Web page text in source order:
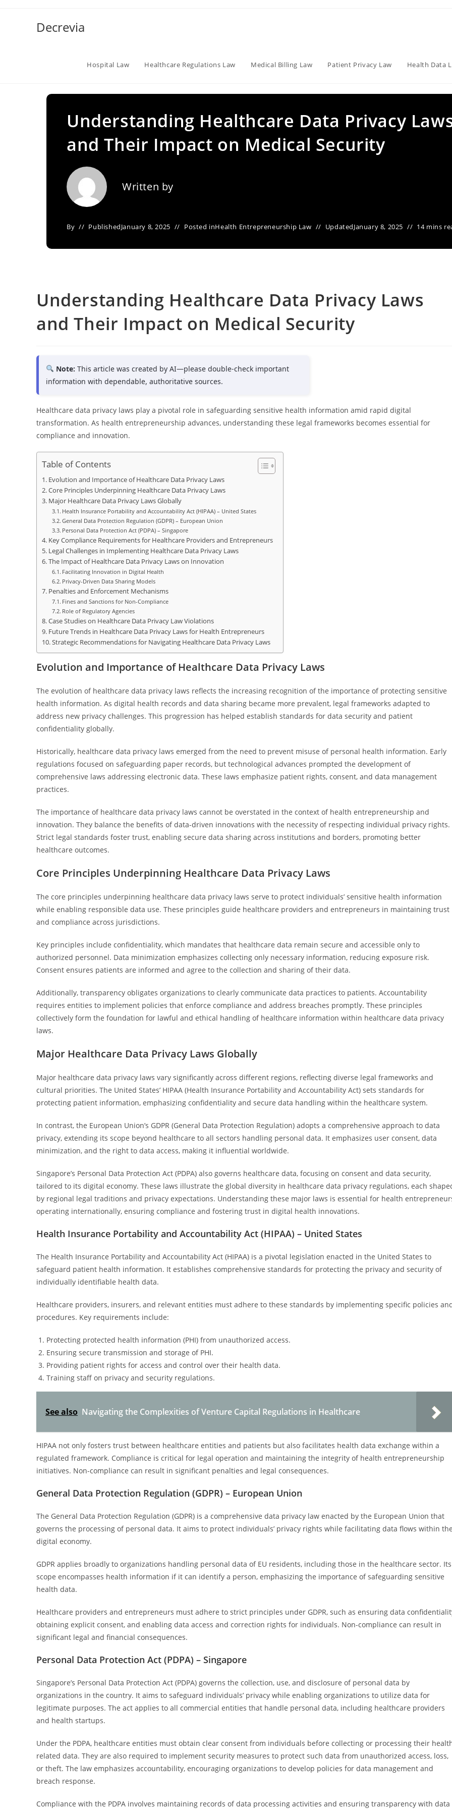
Decrevia
Hospital Law Healthcare Regulations Law Medical Billing Law Patient Privacy Law Health Data
Understanding Healthcare Data Privacy
and Their Impact on Medical Security
Written by
By PublishedJanuary 8, 2025 Posted inHealth Entrepreneurship Law UpdatedJanuary 8, 2025 14 mins
Understanding Healthcare Data Privacy Laws
and Their Impact on Medical Security
Note: This article was created by AI—please double-check important
information with dependable, authoritative sources.
Healthcare data privacy laws play a pivotal role in safeguarding sensitive health information amid rapid digital
transformation. As health entrepreneurship advances, understanding these legal frameworks becomes essential for
compliance and innovation.
Table of Contents
Evolution and Importance of Healthcare Data Privacy Laws
Core Principles Underpinning Healthcare Data Privacy Laws
Major Healthcare Data Privacy Laws Globally
Health Insurance Portability and Accountability Act (HIPAA) – United States
General Data Protection Regulation (GDPR) – European Union
Personal Data Protection Act (PDPA) – Singapore
Key Compliance Requirements for Healthcare Providers and Entrepreneurs
Legal Challenges in Implementing Healthcare Data Privacy Laws
The Impact of Healthcare Data Privacy Laws on Innovation
Facilitating Innovation in Digital Health
Privacy-Driven Data Sharing Models
Penalties and Enforcement Mechanisms
Fines and Sanctions for Non-Compliance
Role of Regulatory Agencies
Case Studies on Healthcare Data Privacy Law Violations
Future Trends in Healthcare Data Privacy Laws for Health Entrepreneurs
Strategic Recommendations for Navigating Healthcare Data Privacy Laws
Evolution and Importance of Healthcare Data Privacy Laws
The evolution of healthcare data privacy laws reflects the increasing recognition of the importance of protecting sensitive
health information. As digital health records and data sharing became more prevalent, legal frameworks adapted to
address new privacy challenges. This progression has helped establish standards for data security and patient
confidentiality globally.
Historically, healthcare data privacy laws emerged from the need to prevent misuse of personal health information. Early
regulations focused on safeguarding paper records, but technological advances prompted the development of
comprehensive laws addressing electronic data. These laws emphasize patient rights, consent, and data management
practices.
The importance of healthcare data privacy laws cannot be overstated in the context of health entrepreneurship and
innovation. They balance the benefits of data-driven innovations with the necessity of respecting individual privacy rights.
Strict legal standards foster trust, enabling secure data sharing across institutions and borders, promoting better
healthcare outcomes.
Core Principles Underpinning Healthcare Data Privacy Laws
The core principles underpinning healthcare data privacy laws serve to protect individuals’ sensitive health information
while enabling responsible data use. These principles guide healthcare providers and entrepreneurs in maintaining trust
and compliance across jurisdictions.
Key principles include confidentiality, which mandates that healthcare data remain secure and accessible only to
authorized personnel. Data minimization emphasizes collecting only necessary information, reducing exposure risk.
Consent ensures patients are informed and agree to the collection and sharing of their data.
Additionally, transparency obligates organizations to clearly communicate data practices to patients. Accountability
requires entities to implement policies that enforce compliance and address breaches promptly. These principles
collectively form the foundation for lawful and ethical handling of healthcare information within healthcare data privacy
laws.
Major Healthcare Data Privacy Laws Globally
Major healthcare data privacy laws vary significantly across different regions, reflecting diverse legal frameworks and
cultural priorities. The United States’ HIPAA (Health Insurance Portability and Accountability Act) sets standards for
protecting patient information, emphasizing confidentiality and secure data handling within the healthcare system.
In contrast, the European Union’s GDPR (General Data Protection Regulation) adopts a comprehensive approach to data
privacy, extending its scope beyond healthcare to all sectors handling personal data. It emphasizes user consent, data
minimization, and the right to data access, making it influential worldwide.
Singapore’s Personal Data Protection Act (PDPA) also governs healthcare data, focusing on consent and data security,
tailored to its digital economy. These laws illustrate the global diversity in healthcare data privacy regulations, each
by regional legal traditions and privacy expectations. Understanding these major laws is essential for health
operating internationally, ensuring compliance and fostering trust in digital health innovations.
Health Insurance Portability and Accountability Act (HIPAA) – United States
The Health Insurance Portability and Accountability Act (HIPAA) is a pivotal legislation enacted in the United States to
safeguard patient health information. It establishes comprehensive standards for protecting the privacy and security of
individually identifiable health data.
Healthcare providers, insurers, and relevant entities must adhere to these standards by implementing specific policies
procedures. Key requirements include:
Protecting protected health information (PHI) from unauthorized access.
Ensuring secure transmission and storage of PHI.
Providing patient rights for access and control over their health data.
Training staff on privacy and security regulations.
See also Navigating the Complexities of Venture Capital Regulations in Healthcare
HIPAA not only fosters trust between healthcare entities and patients but also facilitates health data exchange within a
regulated framework. Compliance is critical for legal operation and maintaining the integrity of health entrepreneurship
initiatives. Non-compliance can result in significant penalties and legal consequences.
General Data Protection Regulation (GDPR) – European Union
The General Data Protection Regulation (GDPR) is a comprehensive data privacy law enacted by the European Union that
governs the processing of personal data. It aims to protect individuals’ privacy rights while facilitating data flows within
digital economy.
GDPR applies broadly to organizations handling personal data of EU residents, including those in the healthcare sector. Its
scope encompasses health information if it can identify a person, emphasizing the importance of safeguarding sensitive
health data.
Healthcare providers and entrepreneurs must adhere to strict principles under GDPR, such as ensuring data
obtaining explicit consent, and enabling data access and correction rights for individuals. Non-compliance can result in
significant legal and financial consequences.
Personal Data Protection Act (PDPA) – Singapore
Singapore’s Personal Data Protection Act (PDPA) governs the collection, use, and disclosure of personal data by
organizations in the country. It aims to safeguard individuals’ privacy while enabling organizations to utilize data for
legitimate purposes. The act applies to all commercial entities that handle personal data, including healthcare providers
and health startups.
Under the PDPA, healthcare entities must obtain clear consent from individuals before collecting or processing their
related data. They are also required to implement security measures to protect such data from unauthorized access, loss,
or theft. The law emphasizes accountability, encouraging organizations to develop policies for data management and
breach response.
Compliance with the PDPA involves maintaining records of data processing activities and ensuring transparency with data